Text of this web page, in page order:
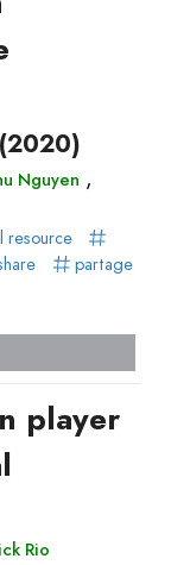
(2020)
Nguyen ,
resource
partage
player
Rio